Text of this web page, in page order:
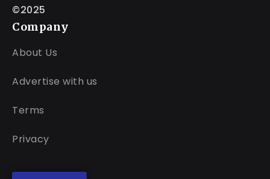
©2025
Company
About Us
Advertise with us
Terms
Privacy